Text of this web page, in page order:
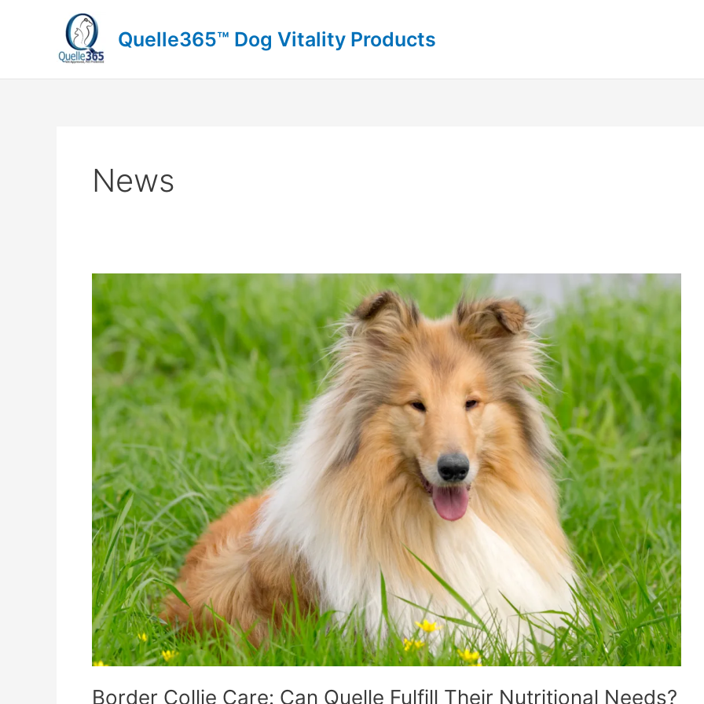
Quelle365™ Dog Vitality Products
News
Border Collie Care: Can Quelle Fulfill Their Nutritional Needs?
Border
Collie
Care:
Can
Quelle
Fulfill
Their
Nutritional
Needs?